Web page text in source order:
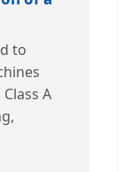
to
A